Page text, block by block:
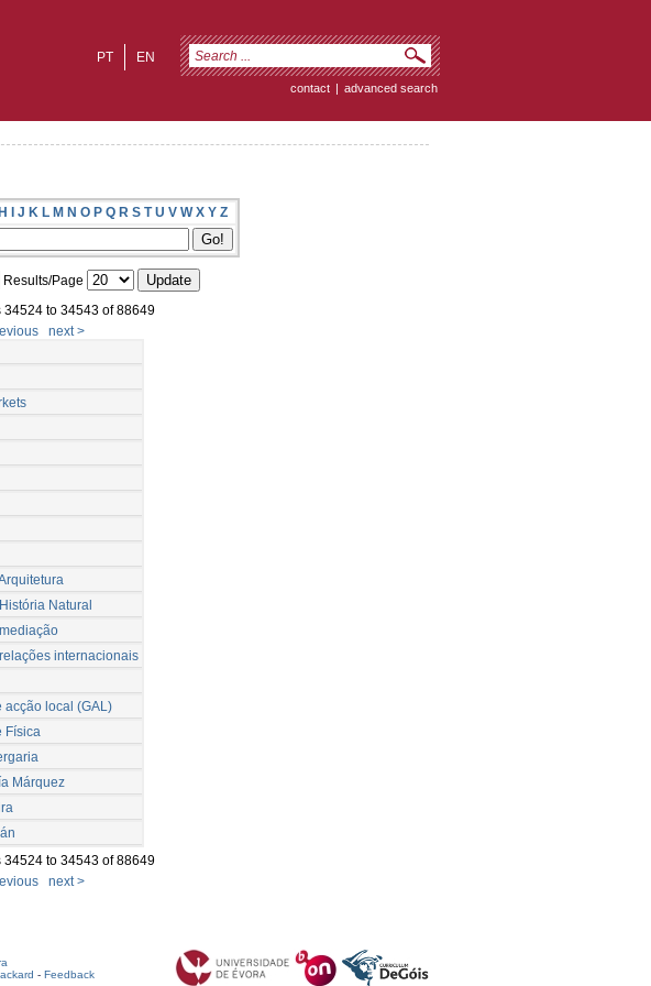
EN
PT
contact | advanced search
I J K L M N O P Q R S T U V W X Y Z
Results/Page
34524 to 34543 of 88649
next >
Natural
internacionais
acção local (GAL)
Física
Márquez
34524 to 34543 of 88649
next >
- Feedback